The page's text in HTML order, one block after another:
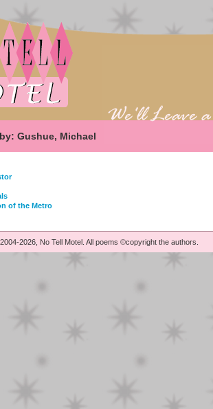
Gushue, Michael
of the Metro
2026, No Tell Motel. All poems ©copyright the authors.